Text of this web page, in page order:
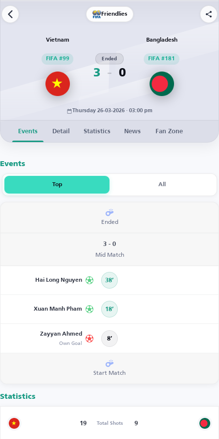
Friendlies
Vietnam
FIFA #99
3
Ended
0
Bangladesh
FIFA #181
Thursday 26-03-2026 · 03:00 pm
Events Detail Statistics News Fan Zone
Events
Top All
Ended
3 - 0
Mid Match
Hai Long Nguyen 38’
Xuan Manh Pham 18’
Zayyan Ahmed
Own Goal 8’
Start Match
Statistics
19 Total Shots 9